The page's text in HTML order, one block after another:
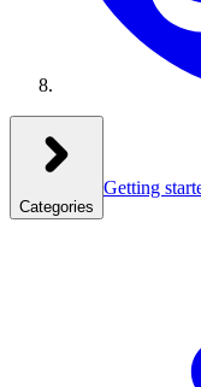
Categories
Getting